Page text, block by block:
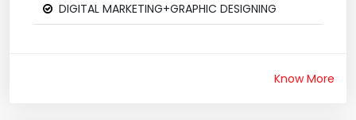
DIGITAL MARKETING+GRAPHIC DESIGNING
Know More